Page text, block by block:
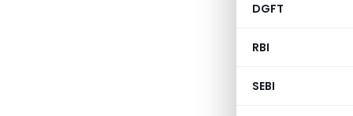
DGFT
RBI
SEBI